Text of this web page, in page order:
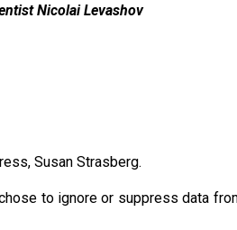
Nicolai Levashov
Susan Strasberg.
to ignore or suppress data